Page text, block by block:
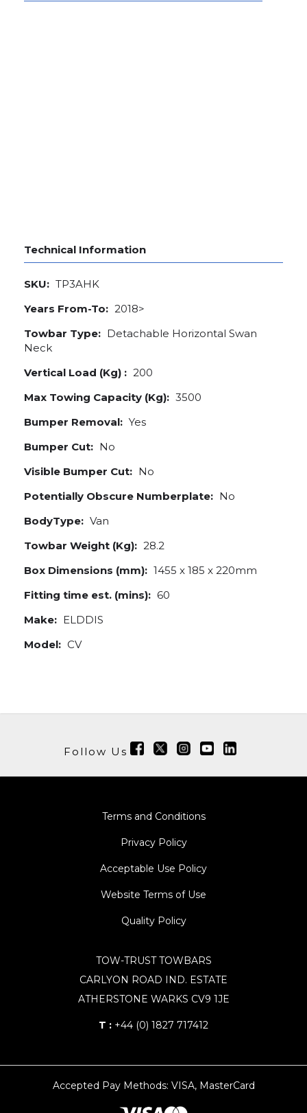
Technical Information
SKU: TP3AHK
Years From-To: 2018>
Towbar Type: Detachable Horizontal Swan
Neck
Vertical Load (Kg) : 200
Max Towing Capacity (Kg): 3500
Bumper Removal: Yes
Bumper Cut: No
Visible Bumper Cut: No
Potentially Obscure Numberplate: No
BodyType: Van
Towbar Weight (Kg): 28.2
Box Dimensions (mm): 1455 x 185 x 220mm
Fitting time est. (mins): 60
Make: ELDDIS
Model: CV
Follow Us
Terms and Conditions
Privacy Policy
Acceptable Use Policy
Website Terms of Use
Quality Policy
TOW-TRUST TOWBARS
CARLYON ROAD IND. ESTATE
ATHERSTONE WARKS CV9 1JE
T : +44 (0) 1827 717412
Accepted Pay Methods: VISA, MasterCard